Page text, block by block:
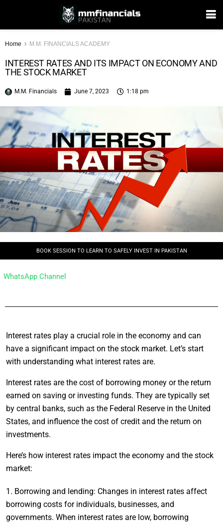
Home M.M. FINANCIALS ACADEMY
INTEREST RATES AND ITS IMPACT ON ECONOMY AND
THE STOCK MARKET
M.M. Financials June 7, 2023 1:18 pm
BOOK SESSION TO LEARN TO SAFELY INVEST IN PAKISTAN
WhatsApp Channel
Interest rates play a crucial role in the economy and can
have a significant impact on the stock market. Let’s start
with understanding what interest rates are.
Interest rates are the cost of borrowing money or the return
earned on saving or investing funds. They are typically set
by central banks, such as the Federal Reserve in the United
States, and influence the cost of credit and the return on
investments.
Here’s how interest rates impact the economy and the stock
market:
1. Borrowing and lending: Changes in interest rates affect
borrowing costs for individuals, businesses, and
governments. When interest rates are low, borrowing